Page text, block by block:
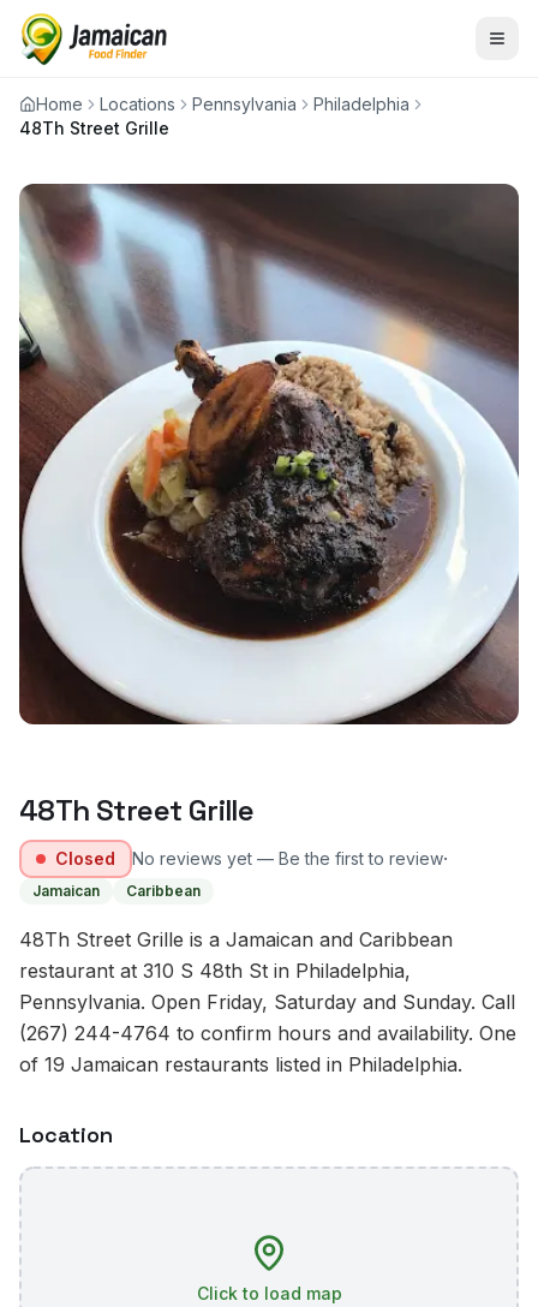
Home Locations Pennsylvania
Philadelphia
48Th Street Grille
48Th Street Grille
Closed No reviews yet — Be the first to review·
Jamaican Caribbean
48Th Street Grille is a Jamaican and Caribbean
restaurant at 310 S 48th St in Philadelphia,
Pennsylvania. Open Friday, Saturday and Sunday. Call
(267) 244-4764 to confirm hours and availability. One
of 19 Jamaican restaurants listed in Philadelphia.
Location
Click to load map